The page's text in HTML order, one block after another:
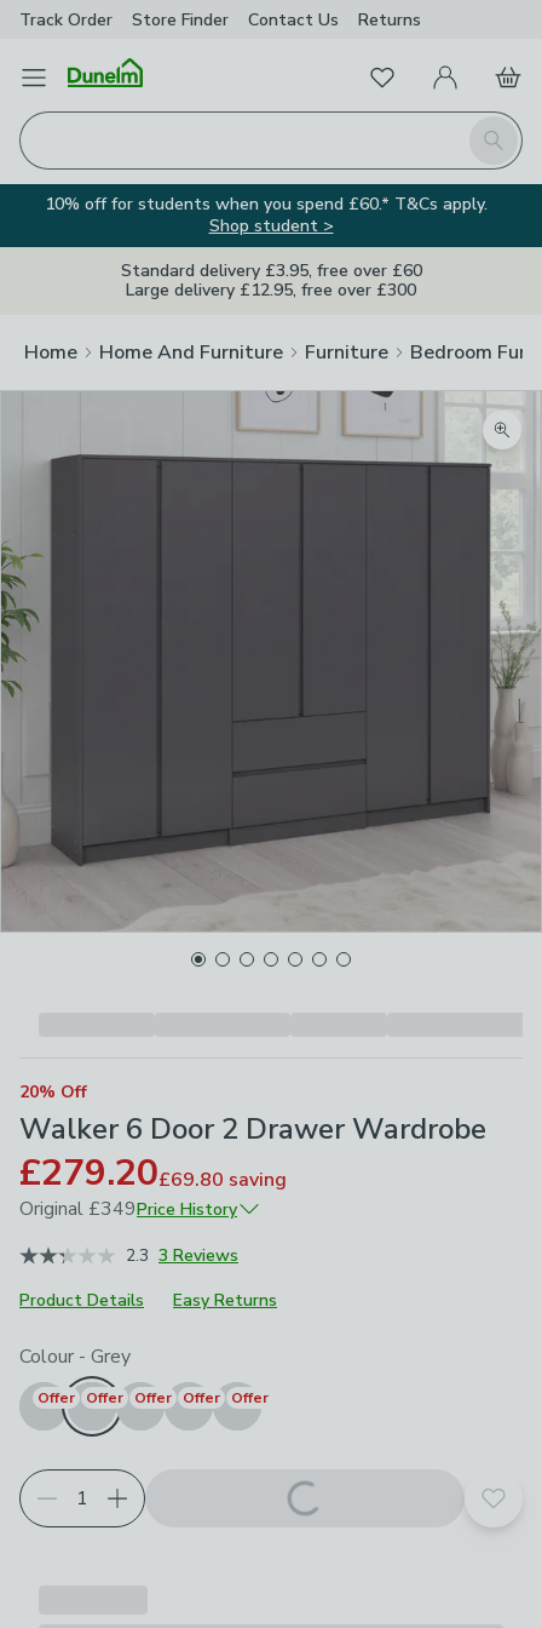
Track Order Store Finder Contact Us Returns
Open Menu
Search
FavouritesMy Account
Basket
10% off for students when you spend £60.* T&Cs apply.
Shop student >
Standard delivery £3.95, free over £60
Large delivery £12.95, free over £300
Home Home And Furniture Furniture Bedroom
20% Off
Walker 6 Door 2 Drawer Wardrobe
£279.20£69.80 saving
Original £349Price History
April 2026
2.3 3 Reviews
Product Details
Easy Returns
Choose your product options
Colour - Grey
Offer Offer Offer Offer Offer
Add